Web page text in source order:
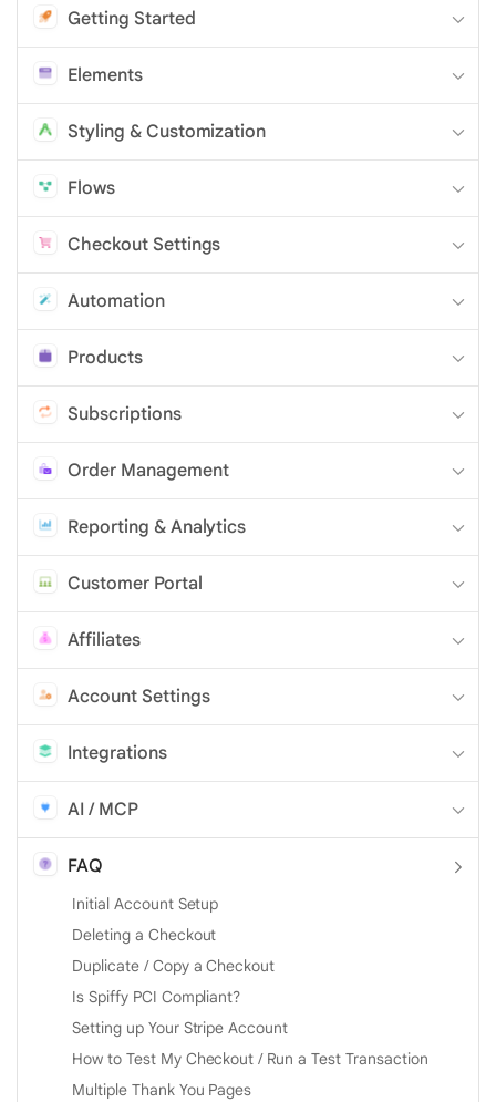
Getting Started
Elements
Styling & Customization
Flows
Checkout Settings
Automation
Products
Subscriptions
Order Management
Reporting & Analytics
Customer Portal
Affiliates
Account Settings
Integrations
AI / MCP
FAQ
Initial Account Setup
Deleting a Checkout
Duplicate / Copy a Checkout
Is Spiffy PCI Compliant?
Setting up Your Stripe Account
How to Test My Checkout / Run a Test Transaction
Multiple Thank You Pages